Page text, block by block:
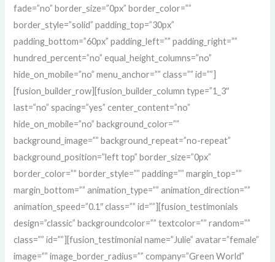
fade=”no” border_size=”0px” border_color=””
border_style=”solid” padding_top=”30px”
padding_bottom=”60px” padding_left=”” padding_right=””
hundred_percent=”no” equal_height_columns=”no”
hide_on_mobile=”no” menu_anchor=”” class=”” id=””]
[fusion_builder_row][fusion_builder_column type=”1_3″
last=”no” spacing=”yes” center_content=”no”
hide_on_mobile=”no” background_color=””
background_image=”” background_repeat=”no-repeat”
background_position=”left top” border_size=”0px”
border_color=”” border_style=”” padding=”” margin_top=””
margin_bottom=”” animation_type=”” animation_direction=””
animation_speed=”0.1″ class=”” id=””][fusion_testimonials
design=”classic” backgroundcolor=”” textcolor=”” random=””
class=”” id=””][fusion_testimonial name=”Julie” avatar=”female”
image=”” image_border_radius=”” company=”Green World”